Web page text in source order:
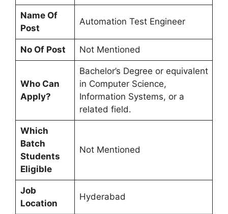
Name Of
Post
Automation Test Engineer
No Of Post Not Mentioned
Who Can
Apply?
Bachelor’s Degree or equivalent
in Computer Science,
Information Systems, or a
related field.
Which
Batch
Students
Eligible
Not Mentioned
Job
Location
Hyderabad